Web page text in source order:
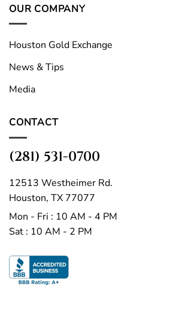
OUR COMPANY
Houston Gold Exchange
News & Tips
Media
CONTACT
(281) 531-0700
12513 Westheimer Rd.
Houston, TX 77077
Mon - Fri : 10 AM - 4 PM
Sat : 10 AM - 2 PM